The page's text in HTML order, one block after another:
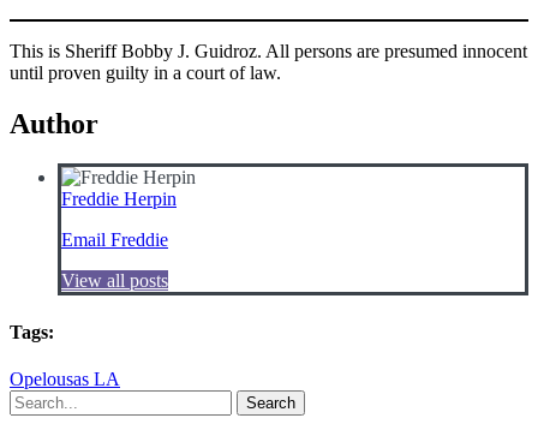
This is Sheriff Bobby J. Guidroz. All persons are presumed innocent
until proven guilty in a court of law.
Author
Freddie Herpin
Email Freddie
View all posts
Tags:
Opelousas LA
Search